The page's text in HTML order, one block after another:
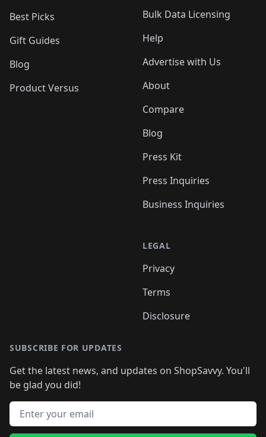
Best Picks
Gift Guides
Blog
Product Versus
Bulk Data Licensing
Help
Advertise with Us
About
Compare
Blog
Press Kit
Press Inquiries
Business Inquiries
LEGAL
Privacy
Terms
Disclosure
SUBSCRIBE FOR UPDATES
Get the latest news, and updates on ShopSavvy. You'll
be glad you did!
Email address